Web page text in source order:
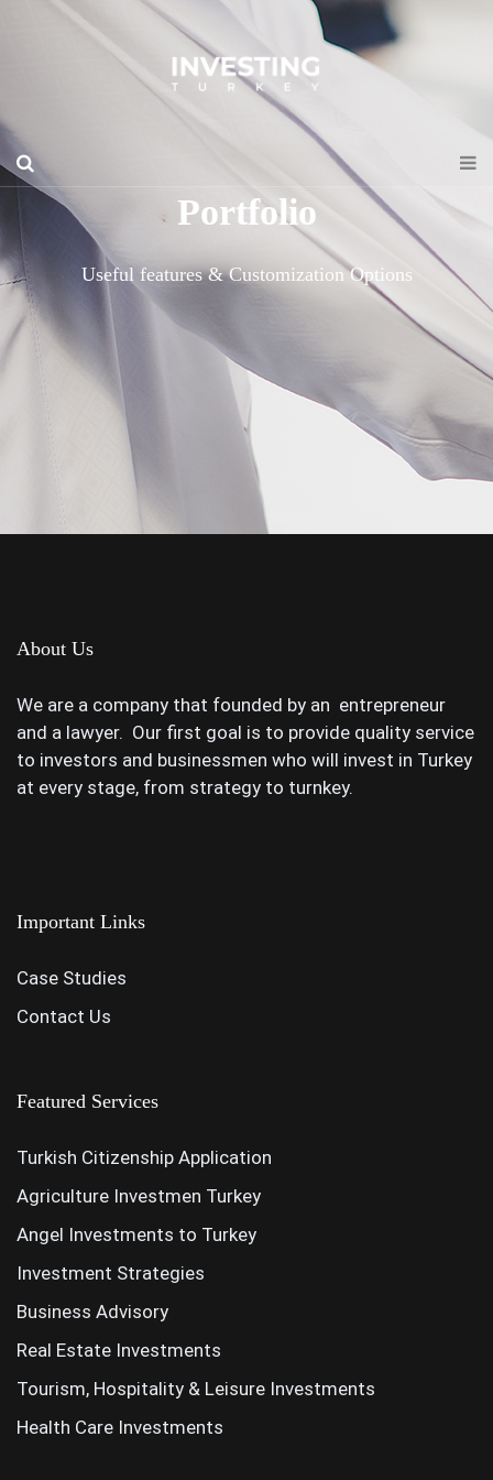
Portfolio
Useful features & Customization Options
About Us
We are a company that founded by an entrepreneur
and a lawyer. Our first goal is to provide quality service
to investors and businessmen who will invest in Turkey
at every stage, from strategy to turnkey.
Important Links
Case Studies
Contact Us
Featured Services
Turkish Citizenship Application
Agriculture Investmen Turkey
Angel Investments to Turkey
Investment Strategies
Business Advisory
Real Estate Investments
Tourism, Hospitality & Leisure Investments
Health Care Investments